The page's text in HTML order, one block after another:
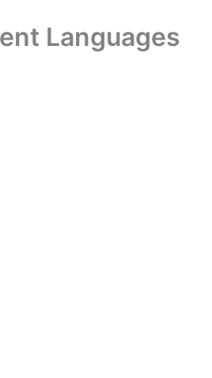
Languages